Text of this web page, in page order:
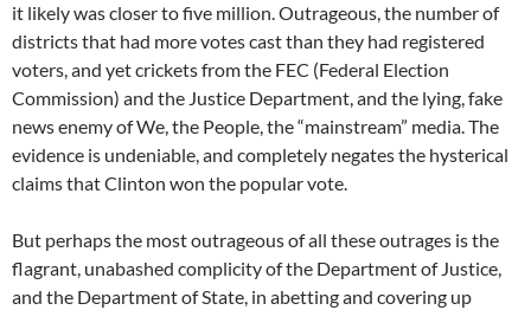
it likely was closer to five million. Outrageous, the number of
districts that had more votes cast than they had registered
voters, and yet crickets from the FEC (Federal Election
Commission) and the Justice Department, and the lying, fake
news enemy of We, the People, the “mainstream” media. The
evidence is undeniable, and completely negates the hysterical
claims that Clinton won the popular vote.
But perhaps the most outrageous of all these outrages is the
flagrant, unabashed complicity of the Department of Justice,
and the Department of State, in abetting and covering up